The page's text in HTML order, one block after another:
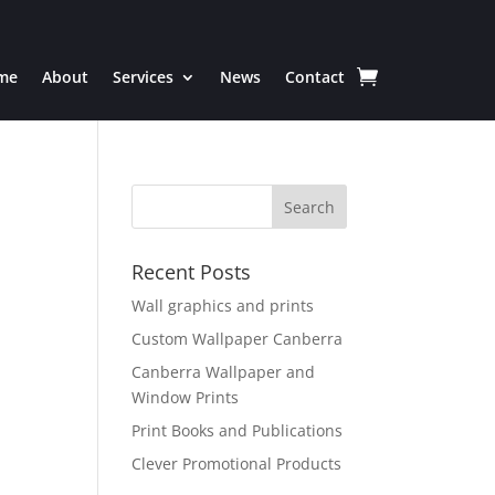
About Services News Contact
Recent Posts
Wall graphics and prints
Custom Wallpaper Canberra
Canberra Wallpaper and
Window Prints
Print Books and Publications
Clever Promotional Products